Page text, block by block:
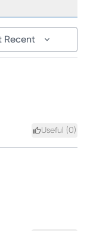
Recent
Useful (0)